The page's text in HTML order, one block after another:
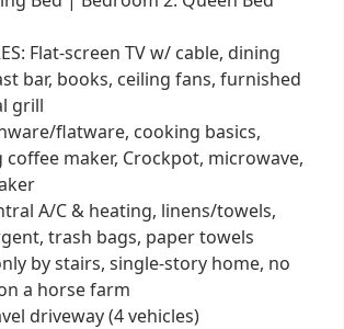
Flat-screen TV w/ cable, dining
bar, books, ceiling fans, furnished
grill
flatware, cooking basics,
coffee maker, Crockpot, microwave,
A/C & heating, linens/towels,
trash bags, paper towels
by stairs, single-story home, no
a horse farm
driveway (4 vehicles)